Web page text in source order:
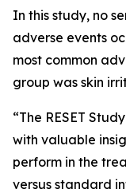
In this study, no
adverse events
most common
group was skin
“The RESET
with valuable
perform in the
versus standard